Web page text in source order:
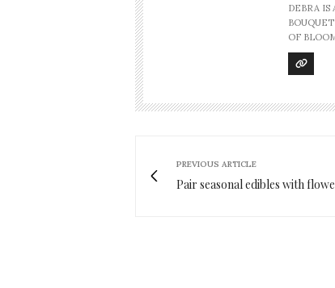
DEBRA IS
OF
PREVIOUS ARTICLE
Pair seasonal edibles with